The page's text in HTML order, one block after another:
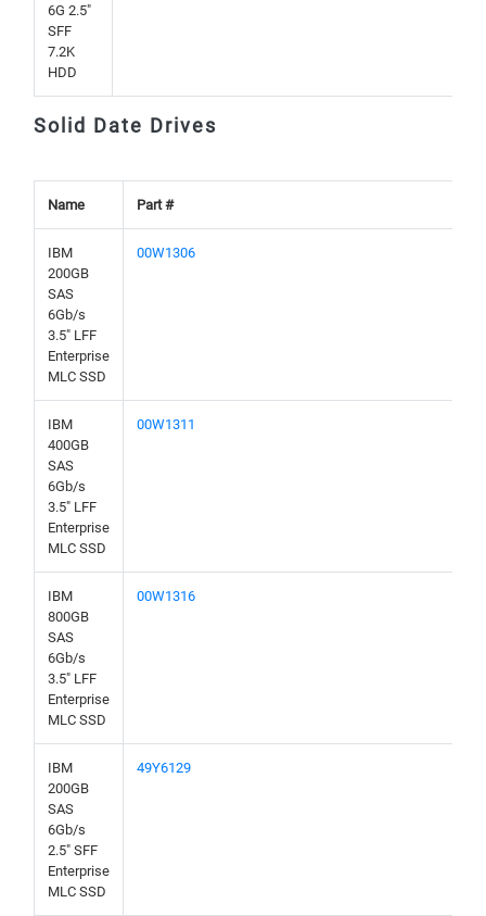
6G 2.5"
SFF
7.2K
HDD
Solid Date Drives
Name Part #
IBM
200GB
SAS
6Gb/s
3.5" LFF
Enterprise
MLC SSD
00W1306
IBM
400GB
SAS
6Gb/s
3.5" LFF
Enterprise
MLC SSD
00W1311
IBM
800GB
SAS
6Gb/s
3.5" LFF
Enterprise
MLC SSD
00W1316
IBM
200GB
SAS
6Gb/s
2.5" SFF
Enterprise
MLC SSD
49Y6129